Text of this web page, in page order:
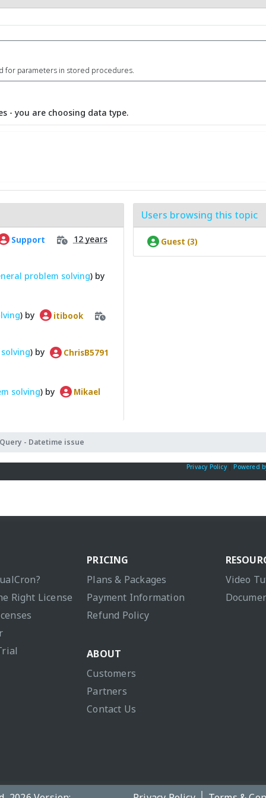
for parameters in stored procedures.
- you are choosing data type.
Support
12 years
problem solving) by
) by itibook
) by ChrisB5791
solving) by Mikael
Users browsing this topic
Guest (3)
Query - Datetime issue
Privacy Policy|Powered
Right License
PRICING
Plans & Packages
Payment Information
Refund Policy
ABOUT
Customers
Partners
Contact Us
Video